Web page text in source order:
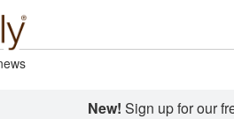
New! Sign up for our